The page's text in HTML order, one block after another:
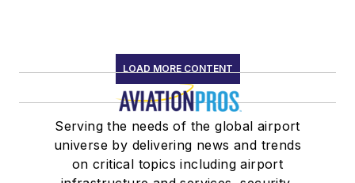
LOAD MORE CONTENT
Serving the needs of the global airport
universe by delivering news and trends
on critical topics including airport